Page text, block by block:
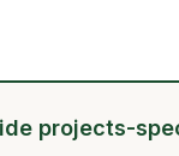
projects-